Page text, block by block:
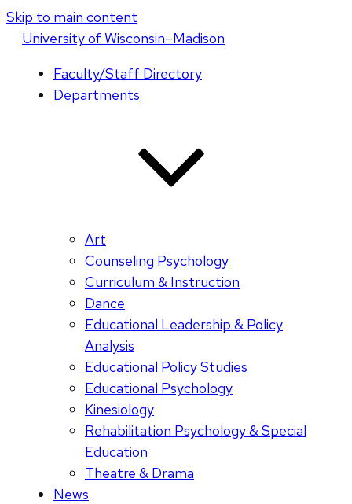
Skip to main content
Universityof Wisconsin–Madison
Faculty/Staff Directory
Departments
Art
Counseling Psychology
Curriculum & Instruction
Dance
Educational Leadership & Policy
Analysis
Educational Policy Studies
Educational Psychology
Kinesiology
Rehabilitation Psychology & Special
Education
Theatre & Drama
News